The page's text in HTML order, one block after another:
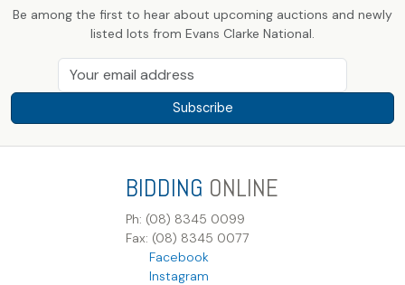
Be among the first to hear about upcoming auctions and newly
listed lots from Evans Clarke National.
Subscribe
BIDDING ONLINE
Ph: (08) 8345 0099
Fax: (08) 8345 0077
Facebook
Instagram